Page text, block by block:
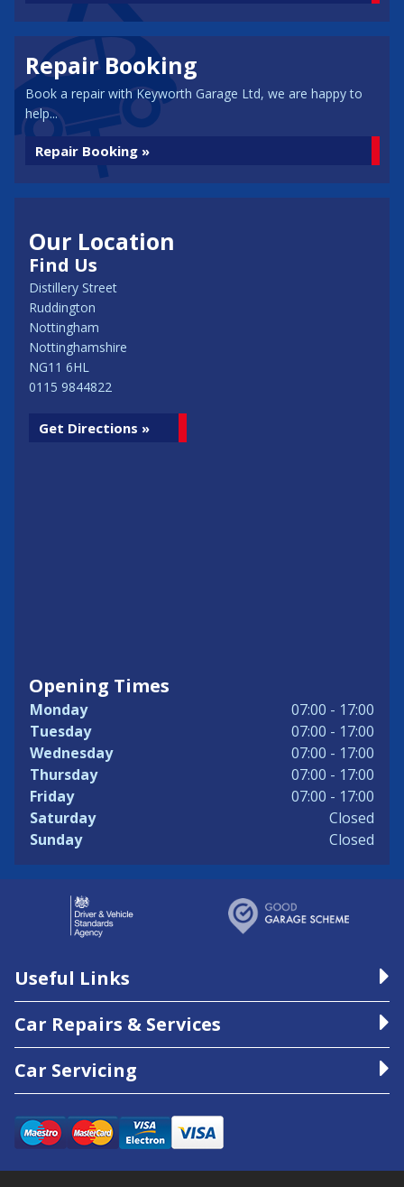
Repair Booking
Book a repair with Keyworth Garage Ltd, we are happy to
help...
Repair Booking »
Our Location
Find Us
Distillery Street
Ruddington
Nottingham
Nottinghamshire
NG11 6HL
0115 9844822
Get Directions »
Opening Times
Monday
07:00 - 17:00
Tuesday
07:00 - 17:00
Wednesday
07:00 - 17:00
Thursday
07:00 - 17:00
Friday
07:00 - 17:00
Saturday
Closed
Sunday
Closed
Useful Links
Car Repairs & Services
Car Servicing